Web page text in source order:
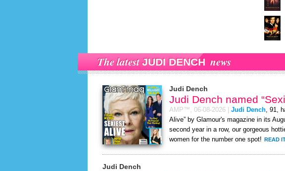
The latestJUDI DENCH news
Judi Dench
Judi Dench named
AMP™, 06-08-2026 Judi Dench, 91,
Alive” by Glamour's magazine in its
second year in a row, our gorgeous
women for the number one spot! READ
Judi Dench